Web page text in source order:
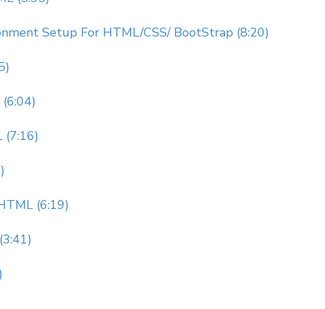
Setup For HTML/CSS/ BootStrap (8:20)
(7:16)
(6:19)